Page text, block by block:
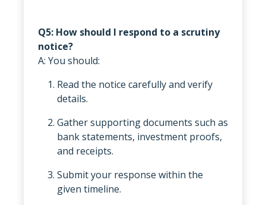
Q5: How should I respond to a scrutiny
notice?
A: You should:
Read the notice carefully and verify
details.
Gather supporting documents such as
bank statements, investment proofs,
and receipts.
Submit your response within the
given timeline.